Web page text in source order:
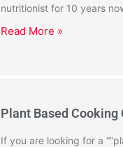
nutritionist for 10 years
Read More »
Plant Based Cooking
If you are looking for a